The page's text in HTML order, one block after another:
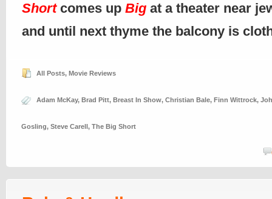
Shortcomes up Big at a theater near
and until next thyme the balcony is
All Posts, Movie Reviews
Adam McKay, Brad Pitt, Breast In Show, Christian Bale, Finn Wittrock,
Gosling, Steve Carell, The Big Short